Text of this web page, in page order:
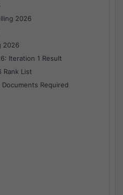
2026
2026
Iteration 1 Result
Rank List
Required